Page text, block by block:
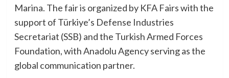
Marina. The fair is organized by KFA Fairs with the
support of Türkiye’s Defense Industries
Secretariat (SSB) and the Turkish Armed Forces
Foundation, with Anadolu Agency serving as the
global communication partner.